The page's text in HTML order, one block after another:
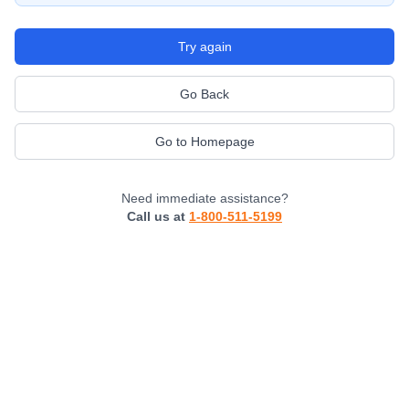
Try again
Go Back
Go to Homepage
Need immediate assistance?
Call us at 1-800-511-5199